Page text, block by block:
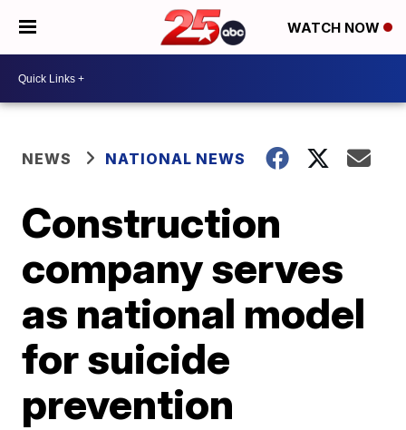
WATCH NOW
NEWS NATIONAL NEWS
Construction
company serves
as national model
for suicide
prevention